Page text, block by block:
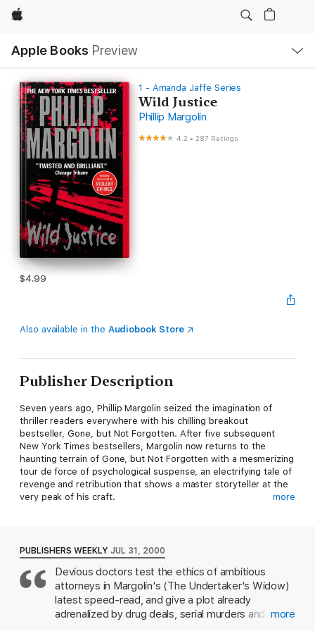
Apple
Apple Books Preview
Nav
Open
Menu
1 - Amanda Jaffe Series
Wild Justice
Phillip Margolin
4.2 •287 Ratings
$4.99
Also available in the Audiobook Store
Publisher Description
Seven years ago, Phillip Margolin seized the imagination of
thriller readers everywhere with his chilling breakout
bestseller, Gone, but Not Forgotten. After five subsequent
New York Times bestsellers, Margolin now returns to the
haunting terrain of Gone, but Not Forgotten with a mesmerizing
tour de force of psychological suspense, an electrifying tale of
revenge and retribution that shows a master storyteller at the
very peak of his craft.
Vice squad detective Bobby Vasquez, for months on the trail
of a slippery underworld figure, receives an anonymous tip that
directs him to a mountain cabin. He races through the idyllic
Oregon woods, expecting to close the book on a long-standing
vendetta. What he finds instead opens a Pandora's box of
more
PUBLISHERS WEEKLY JUL 31, 2000
Devious doctors test the ethics of ambitious
attorneys in Margolin's (The Undertaker's Widow)
latest speed-read, and give a plot already
adrenalized by drug deals, serial murders and more